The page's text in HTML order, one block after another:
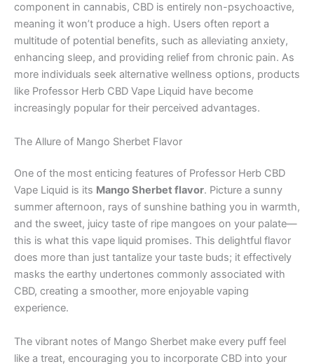
component in cannabis, CBD is entirely non-psychoactive,
meaning it won’t produce a high. Users often report a
multitude of potential benefits, such as alleviating anxiety,
enhancing sleep, and providing relief from chronic pain. As
more individuals seek alternative wellness options, products
like Professor Herb CBD Vape Liquid have become
increasingly popular for their perceived advantages.
The Allure of Mango Sherbet Flavor
One of the most enticing features of Professor Herb CBD
Vape Liquid is its Mango Sherbet flavor. Picture a sunny
summer afternoon, rays of sunshine bathing you in warmth,
and the sweet, juicy taste of ripe mangoes on your palate—
this is what this vape liquid promises. This delightful flavor
does more than just tantalize your taste buds; it effectively
masks the earthy undertones commonly associated with
CBD, creating a smoother, more enjoyable vaping
experience.
The vibrant notes of Mango Sherbet make every puff feel
like a treat, encouraging you to incorporate CBD into your